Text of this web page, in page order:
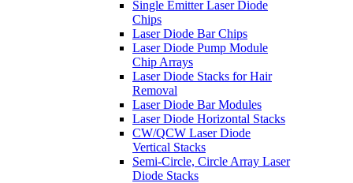
Single Emitter Laser Diode
Chips
Laser Diode Bar Chips
Laser Diode Pump Module
Chip Arrays
Laser Diode Stacks for Hair
Removal
Laser Diode Bar Modules
Laser Diode Horizontal Stacks
CW/QCW Laser Diode
Vertical Stacks
Semi-Circle, Circle Array Laser
Diode Stacks